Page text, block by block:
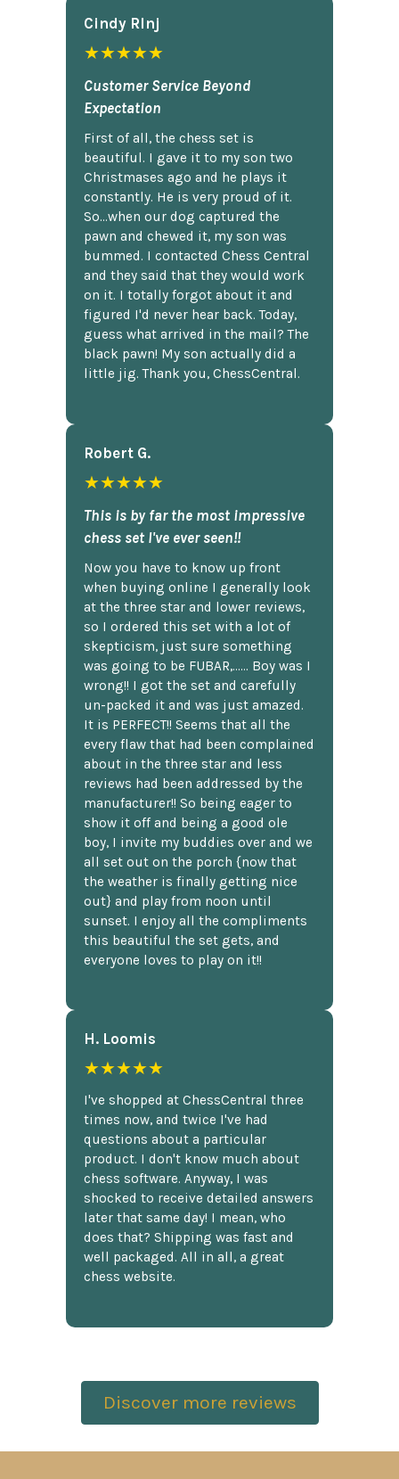
Cindy Rlnj
★★★★★
Customer Service Beyond
Expectation
First of all, the chess set is
beautiful. I gave it to my son two
Christmases ago and he plays it
constantly. He is very proud of it.
So...when our dog captured the
pawn and chewed it, my son was
bummed. I contacted Chess Central
and they said that they would work
on it. I totally forgot about it and
figured I'd never hear back. Today,
guess what arrived in the mail? The
black pawn! My son actually did a
little jig. Thank you, ChessCentral.
Robert G.
★★★★★
This is by far the most impressive
chess set I've ever seen!!
Now you have to know up front
when buying online I generally look
at the three star and lower reviews,
so I ordered this set with a lot of
skepticism, just sure something
was going to be FUBAR,...... Boy was I
wrong!! I got the set and carefully
un-packed it and was just amazed.
It is PERFECT!! Seems that all the
every flaw that had been complained
about in the three star and less
reviews had been addressed by the
manufacturer!! So being eager to
show it off and being a good ole
boy, I invite my buddies over and we
all set out on the porch {now that
the weather is finally getting nice
out} and play from noon until
sunset. I enjoy all the compliments
this beautiful the set gets, and
everyone loves to play on it!!
H. Loomis
★★★★★
I've shopped at ChessCentral three
times now, and twice I've had
questions about a particular
product. I don't know much about
chess software. Anyway, I was
shocked to receive detailed answers
later that same day! I mean, who
does that? Shipping was fast and
well packaged. All in all, a great
chess website.
Discover more reviews